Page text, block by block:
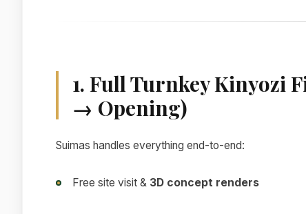
1. Full Turnkey Kinyozi
→ Opening)
Suimas handles everything end-to-end:
Free site visit & 3D concept renders